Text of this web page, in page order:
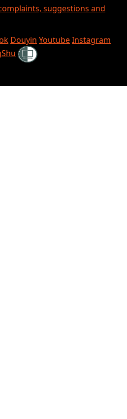
suggestions and
Douyin YoutubeInstagram
Shielded